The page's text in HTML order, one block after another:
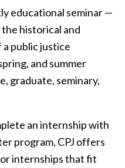
educational seminar —
historical and
public justice
and summer
graduate, seminary,
an internship with
program, CPJ offers
internships that fit